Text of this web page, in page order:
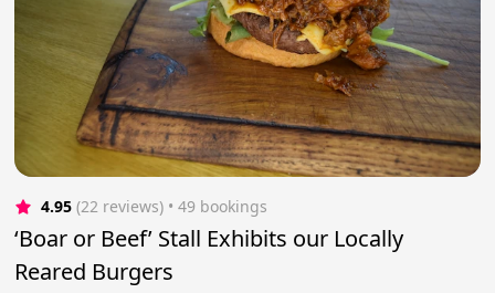
4.95 (22 reviews) • 49 bookings
‘Boar or Beef’ Stall Exhibits our Locally
Reared Burgers